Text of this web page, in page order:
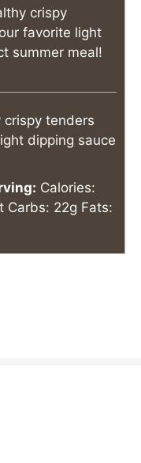
crispy
favorite light
summer meal!
crispy tenders
dipping sauce
Calories:
Carbs: 22g Fats: